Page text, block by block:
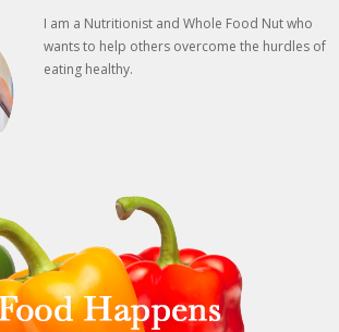
I am a Nutritionist and Whole Food Nut who
wants to help others overcome the hurdles of
eating healthy.